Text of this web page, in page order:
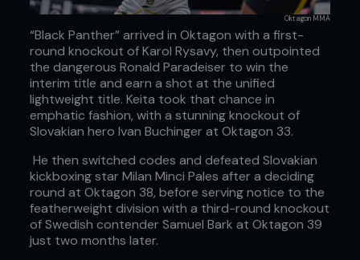
Oktagon MMA
“Black Panther” arrived in Oktagon with a first-
round knockout of Karol Rysavy, then outpointed
the dangerous Ronald Paradeiser to win the
interim title and earn a shot at the unified
lightweight title. Keita took that chance in
emphatic fashion, with a stunning knockout of
Slovakian hero Ivan Buchinger at Oktagon 33.
He then switched codes and defeated Slovakian
kickboxing star Milan Minci Pales after a deciding
round at Oktagon 38, before serving notice to the
featherweight division with a third-round knockout
of Swedish contender Samuel Bark at Oktagon 39
just two months later.